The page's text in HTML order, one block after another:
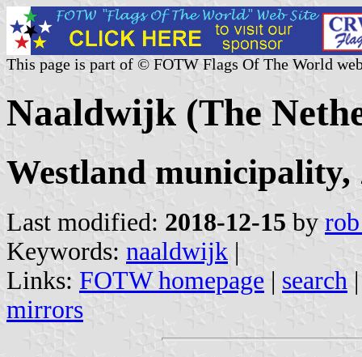
This page is part of © FOTW Flags Of The World
Naaldwijk (The
Westland
Last modified: 2018-12-15 by
Keywords: naaldwijk |
Links: FOTW homepage | search
mirrors